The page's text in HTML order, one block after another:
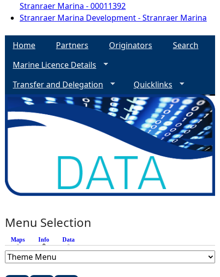
Stranraer Marina - 00011392
Stranraer Marina Development - Stranraer Marina
Home Partners Originators
Search
Marine Licence Details
Transfer and Delegation
Quicklinks
Menu Selection
Maps Info (active tab)
Data